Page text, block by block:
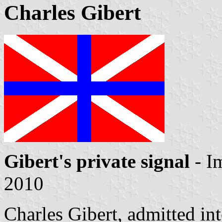
Charles Gibert
Gibert's private signal -
2010
Charles Gibert, admitted